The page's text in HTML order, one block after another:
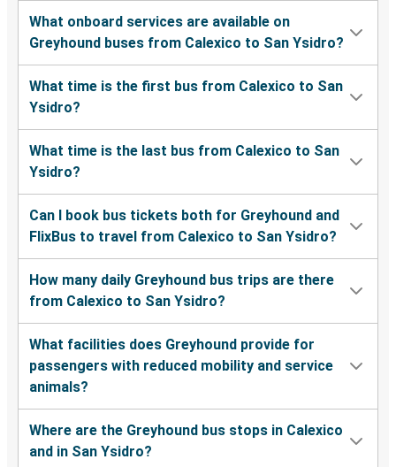
What onboard services are available on
Greyhound buses from Calexico to San Ysidro?
What time is the first bus from Calexico to San
Ysidro?
What time is the last bus from Calexico to San
Ysidro?
Can I book bus tickets both for Greyhound and
FlixBus to travel from Calexico to San Ysidro?
How many daily Greyhound bus trips are there
from Calexico to San Ysidro?
What facilities does Greyhound provide for
passengers with reduced mobility and service
animals?
Where are the Greyhound bus stops in Calexico
and in San Ysidro?